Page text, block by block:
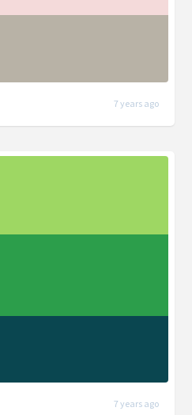
7 years ago
7 years ago